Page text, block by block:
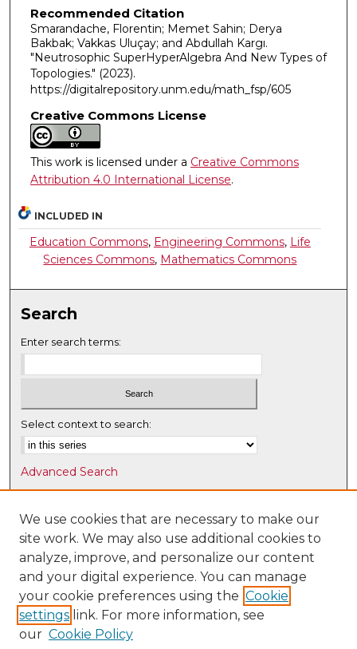
Recommended Citation
Smarandache, Florentin; Memet Sahin; Derya
Bakbak; Vakkas Uluçay; and Abdullah Kargı.
"Neutrosophic SuperHyperAlgebra And New Types of
Topologies." (2023).
https://digitalrepository.unm.edu/math_fsp/605
Creative Commons License
This work is licensed under a Creative Commons
Attribution 4.0 International License.
INCLUDED IN
Education Commons, Engineering Commons, Life
Sciences Commons, Mathematics Commons
Search
Enter search terms:
Select context to search:
Advanced Search
Notify me via email orRSS
Browse
Collections
Disciplines
Authors
Author Corner
We use cookies that are necessary to make our
site work. We may also use additional cookies to
analyze, improve, and personalize our content
and your digital experience. You can manage
your cookie preferences using the Cookie
settings link. For more information, see
our Cookie Policy